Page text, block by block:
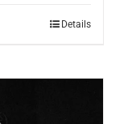
Details